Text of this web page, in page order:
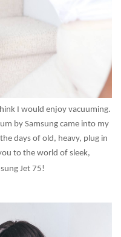
I would enjoy vacuuming.
by Samsung came into my
days of old, heavy, plug in
to the world of sleek,
Jet 75!